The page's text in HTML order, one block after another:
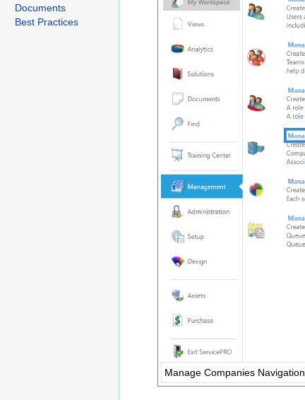
Documents
Best Practices
Manage Companies Navigation